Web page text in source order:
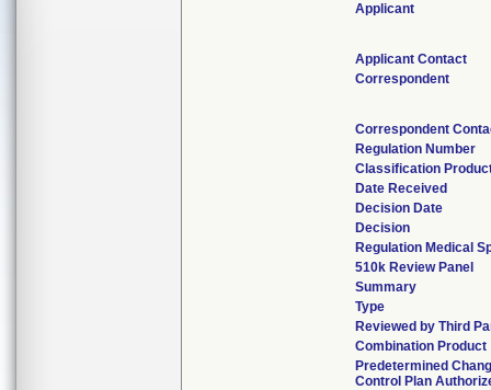
Applicant
Applicant Contact
Correspondent
Correspondent
Regulation Number
Classification
Date Received
Decision Date
Decision
Regulation Medical
510k Review Panel
Summary
Type
Reviewed by Third
Combination Product
Predetermined
Control Plan